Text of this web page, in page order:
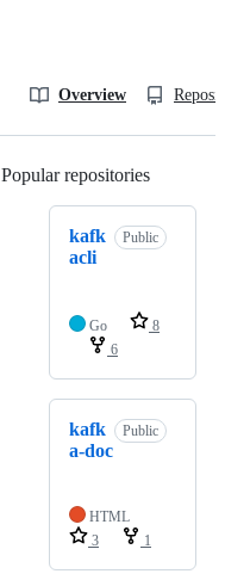
Overview
Popular repositories
kafk
acli
Public
Go
8
6
kafk
a-doc
Public
HTML
3
1